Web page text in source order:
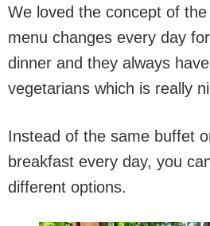
We loved the concept of
menu changes every day
dinner and they always
vegetarians which is really
Instead of the same buffet
breakfast every day, you
different options.